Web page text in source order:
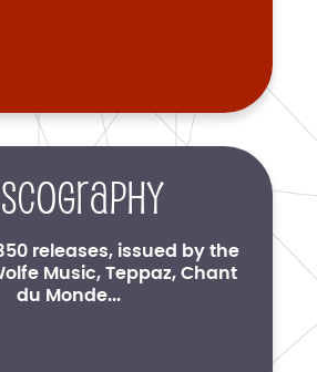
releases, issued by the
Music, Teppaz, Chant
du Monde...